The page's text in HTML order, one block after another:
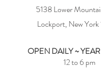
5138 Lower
Lockport, New York
OPEN DAILY ~
12 to 6 pm